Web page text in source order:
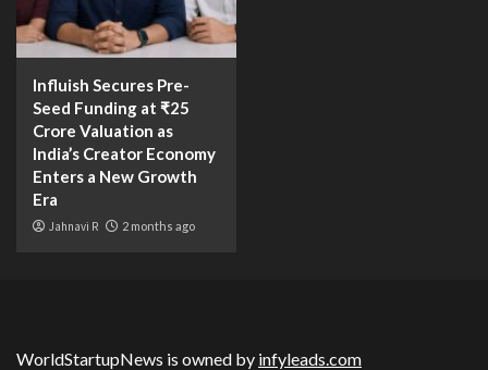
Influish Secures Pre-
Seed Funding at ₹25
Crore Valuation as
India’s Creator Economy
Enters a New Growth
Era
Jahnavi R 2 months ago
WorldStartupNews is owned by infyleads.com